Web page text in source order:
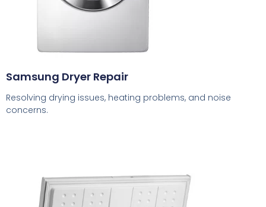
Samsung Dryer Repair
Resolving drying issues, heating problems, and noise
concerns.